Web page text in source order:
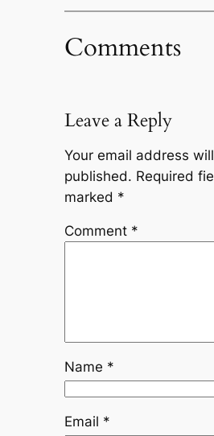
Comments
Leave a Reply
Your email address
published. Required
marked *
Comment *
Name *
Email *